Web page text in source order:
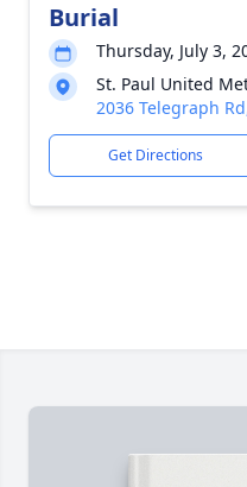
Burial
Thursday, July 3,
St. Paul United
2036 Telegraph
Get Directions